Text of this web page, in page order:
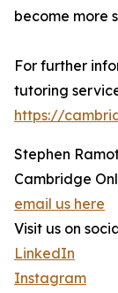
become more
For further
tutoring
https://
Stephen
Cambridge
email us here
Visit us on
LinkedIn
Instagram